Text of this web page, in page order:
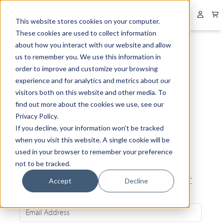
This website stores cookies on your computer.
These cookies are used to collect information
about how you interact with our website and allow
us to remember you. We use this information in
order to improve and customize your browsing
experience and for analytics and metrics about our
visitors both on this website and other media. To
find out more about the cookies we use, see our
Privacy Policy.
If you decline, your information won’t be tracked
when you visit this website. A single cookie will be
used in your browser to remember your preference
not to be tracked.
Accept Decline
Be the first to know about our latest
news and exclusive offers